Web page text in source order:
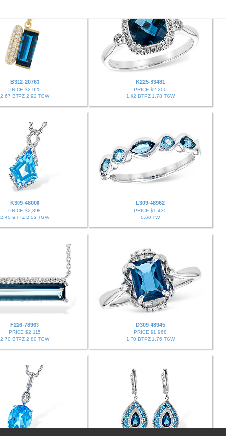
B312-20763
PRICE $2,920
2.67 BTPZ 2.92 TGW
K225-83481
PRICE $2,200
1.62 BTPZ 1.78 TGW
K309-48008
PRICE $2,398
2.40 BTPZ 2.53 TGW
L309-48962
PRICE $1,435
0.60 TW
F226-78963
PRICE $2,115
2.70 BTPZ 2.80 TGW
D309-48945
PRICE $1,968
1.70 BTPZ 1.76 TGW